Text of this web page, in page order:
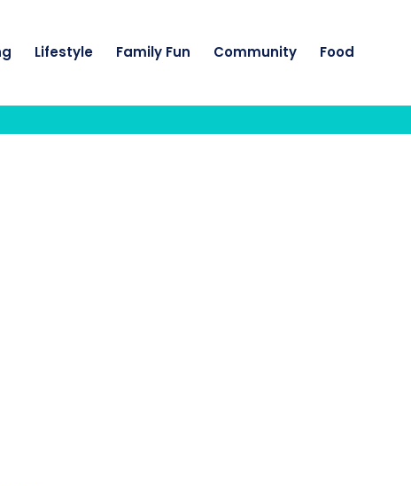
Lifestyle Family Fun Community Food